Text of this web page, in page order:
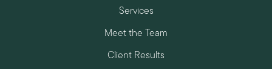
Services
Meet the Team
Client Results